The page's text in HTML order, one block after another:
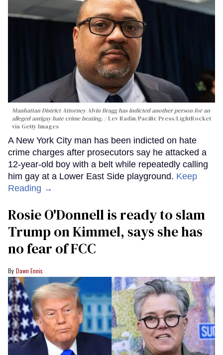
Manhattan District Attorney Alvin Bragg has indicted another person for an
alleged antigay hate crime beating.
Lev Radin/Pacific Press/LightRocket
via Getty Images
A New York City man has been indicted on hate
crime charges after prosecutors say he attacked a
12-year-old boy with a belt while repeatedly calling
him gay at a Lower East Side playground. Keep
Reading →
Rosie O'Donnell is ready to slam
Trump on Kimmel, says she has
no fear of FCC
Dawn Ennis